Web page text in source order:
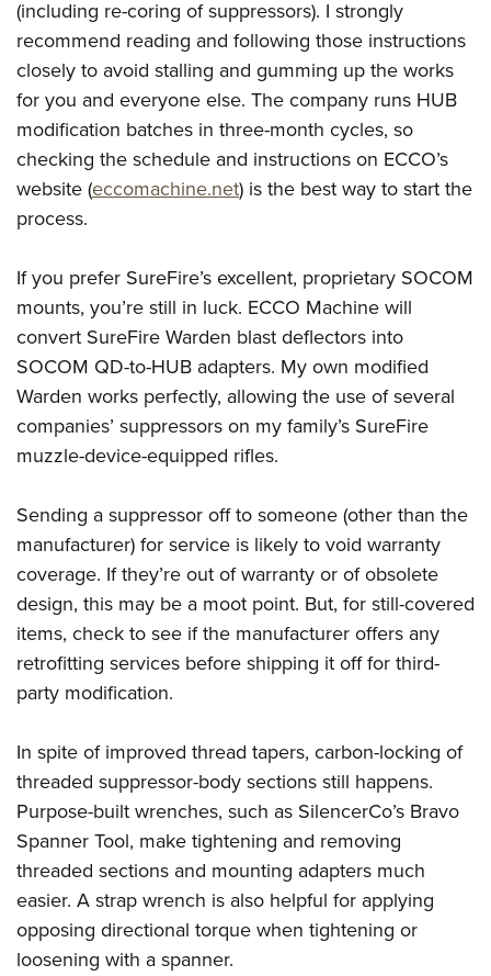
(including re-coring of suppressors). I strongly
recommend reading and following those instructions
closely to avoid stalling and gumming up the works
for you and everyone else. The company runs HUB
modification batches in three-month cycles, so
checking the schedule and instructions on ECCO’s
website (eccomachine.net) is the best way to start the
process.
If you prefer SureFire’s excellent, proprietary SOCOM
mounts, you’re still in luck. ECCO Machine will
convert SureFire Warden blast deflectors into
SOCOM QD-to-HUB adapters. My own modified
Warden works perfectly, allowing the use of several
companies’ suppressors on my family’s SureFire
muzzle-device-equipped rifles.
Sending a suppressor off to someone (other than the
manufacturer) for service is likely to void warranty
coverage. If they’re out of warranty or of obsolete
design, this may be a moot point. But, for still-covered
items, check to see if the manufacturer offers any
retrofitting services before shipping it off for third-
party modification.
In spite of improved thread tapers, carbon-locking of
threaded suppressor-body sections still happens.
Purpose-built wrenches, such as SilencerCo’s Bravo
Spanner Tool, make tightening and removing
threaded sections and mounting adapters much
easier. A strap wrench is also helpful for applying
opposing directional torque when tightening or
loosening with a spanner.